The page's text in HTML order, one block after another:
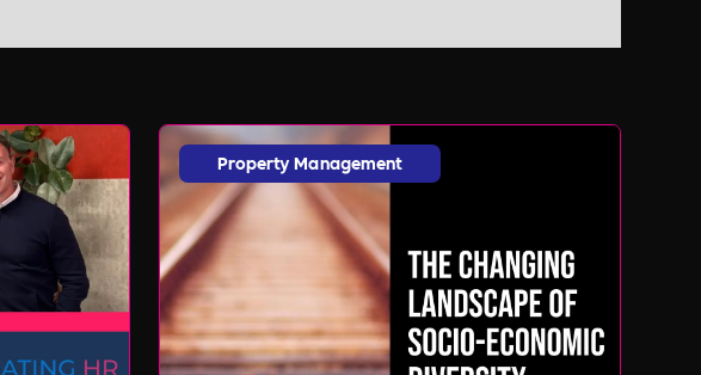
Property Management